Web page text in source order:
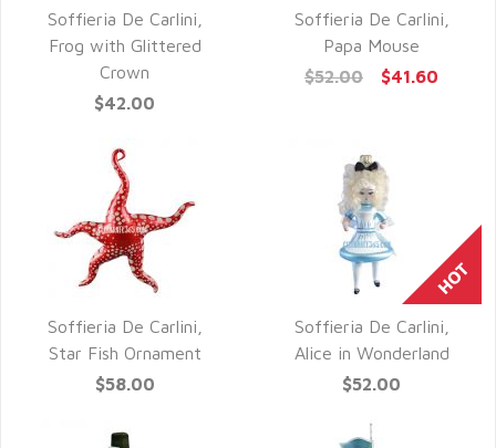
QUICK VIEW
Soffieria De Carlini,
Frog with Glittered
Crown
$42.00
QUICK VIEW
Soffieria De Carlini,
Papa Mouse
$52.00
$41.60
QUICK VIEW
Soffieria De Carlini,
Star Fish Ornament
$58.00
QUICK VIEW
Soffieria De Carlini,
Alice in Wonderland
$52.00